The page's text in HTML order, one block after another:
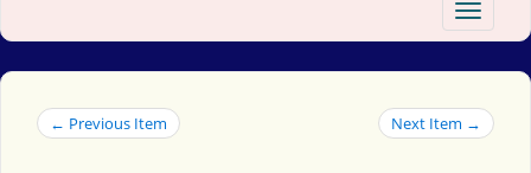
Toggle
← Previous Item Next Item →